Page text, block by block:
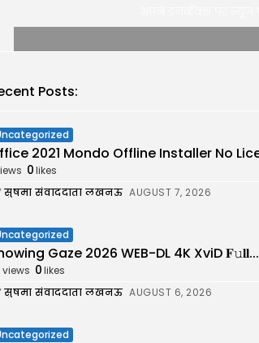
Posts:
2021 Mondo Offline Installer No
0likes
सुषमा संवाददाता लखनऊ AUGUST 7, 2026
Gaze 2026 WEB-DL 4K XviD 𝐅𝚞𝐥𝐥...
views 0likes
सुषमा संवाददाता लखनऊ AUGUST 6, 2026